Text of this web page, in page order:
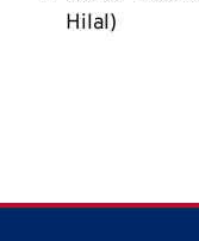
Hilal)